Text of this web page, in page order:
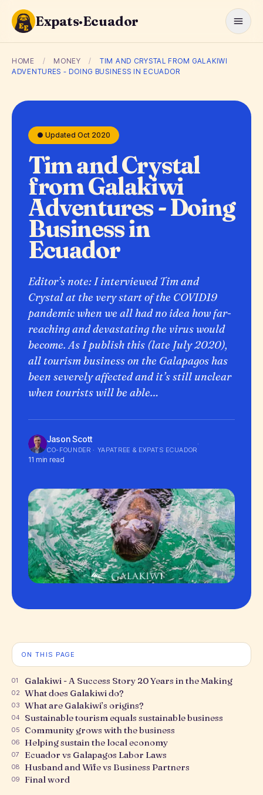
Expats·Ecuador
HOME / MONEY /
TIM AND CRYSTAL FROM GALAKIWI
ADVENTURES - DOING BUSINESS IN ECUADOR
● Updated Oct 2020
Tim and Crystal
from Galakiwi
Adventures - Doing
Business in
Ecuador
Editor’s note: I interviewed Tim and
Crystal at the very start of the COVID19
pandemic when we all had no idea how far-
reaching and devastating the virus would
become. As I publish this (late July 2020),
all tourism business on the Galapagos has
been severely affected and it’s still unclear
when tourists will be able…
Jason Scott
CO-FOUNDER · YAPATREE & EXPATS ECUADOR
·
11 min read
ON THIS PAGE
01 Galakiwi - A Success Story 20 Years in the Making
02 What does Galakiwi do?
03 What are Galakiwi’s origins?
04 Sustainable tourism equals sustainable business
05 Community grows with the business
06 Helping sustain the local economy
07 Ecuador vs Galapagos Labor Laws
08 Husband and Wife vs Business Partners
09 Final word